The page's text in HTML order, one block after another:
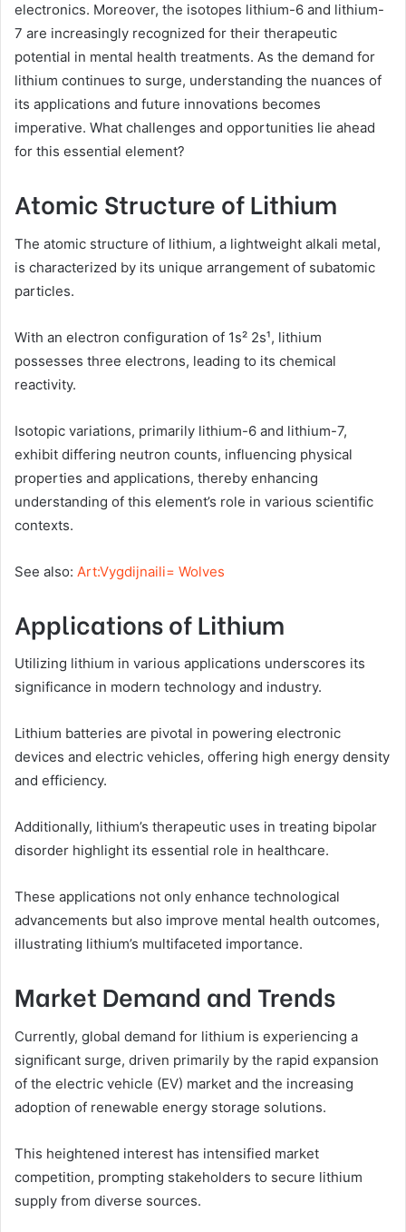
electronics. Moreover, the isotopes lithium-6 and lithium-
7 are increasingly recognized for their therapeutic
potential in mental health treatments. As the demand for
lithium continues to surge, understanding the nuances of
its applications and future innovations becomes
imperative. What challenges and opportunities lie ahead
for this essential element?
Atomic Structure of Lithium
The atomic structure of lithium, a lightweight alkali metal,
is characterized by its unique arrangement of subatomic
particles.
With an electron configuration of 1s² 2s¹, lithium
possesses three electrons, leading to its chemical
reactivity.
Isotopic variations, primarily lithium-6 and lithium-7,
exhibit differing neutron counts, influencing physical
properties and applications, thereby enhancing
understanding of this element’s role in various scientific
contexts.
See also: Art:Vygdijnaili= Wolves
Applications of Lithium
Utilizing lithium in various applications underscores its
significance in modern technology and industry.
Lithium batteries are pivotal in powering electronic
devices and electric vehicles, offering high energy density
and efficiency.
Additionally, lithium’s therapeutic uses in treating bipolar
disorder highlight its essential role in healthcare.
These applications not only enhance technological
advancements but also improve mental health outcomes,
illustrating lithium’s multifaceted importance.
Market Demand and Trends
Currently, global demand for lithium is experiencing a
significant surge, driven primarily by the rapid expansion
of the electric vehicle (EV) market and the increasing
adoption of renewable energy storage solutions.
This heightened interest has intensified market
competition, prompting stakeholders to secure lithium
supply from diverse sources.